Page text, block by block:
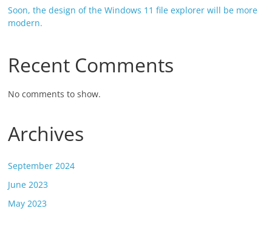
Soon, the design of the Windows 11 file explorer will be more
modern.
Recent Comments
No comments to show.
Archives
September 2024
June 2023
May 2023